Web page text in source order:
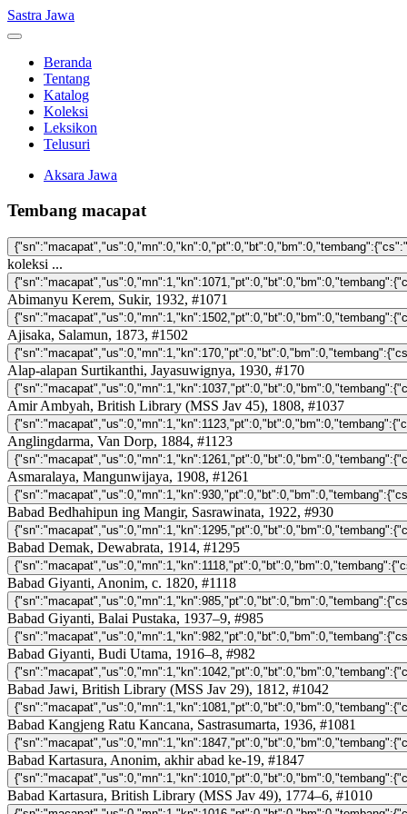
Sastra Jawa
Beranda
Tentang
Katalog
Koleksi
Leksikon
Telusuri
Aksara Jawa
Tembang macapat
koleksi ...
Abimanyu Kerem, Sukir, 1932, #1071
Ajisaka, Salamun, 1873, #1502
Alap-alapan Surtikanthi, Jayasuwignya, 1930, #170
Amir Ambyah, British Library (MSS Jav 45), 1808, #1037
Anglingdarma, Van Dorp, 1884, #1123
Asmaralaya, Mangunwijaya, 1908, #1261
Babad Bedhahipun ing Mangir, Sasrawinata, 1922, #930
Babad Demak, Dewabrata, 1914, #1295
Babad Giyanti, Anonim, c. 1820, #1118
Babad Giyanti, Balai Pustaka, 1937–9, #985
Babad Giyanti, Budi Utama, 1916–8, #982
Babad Jawi, British Library (MSS Jav 29), 1812, #1042
Babad Kangjeng Ratu Kancana, Sastrasumarta, 1936, #1081
Babad Kartasura, Anonim, akhir abad ke-19, #1847
Babad Kartasura, British Library (MSS Jav 49), 1774–6, #1010